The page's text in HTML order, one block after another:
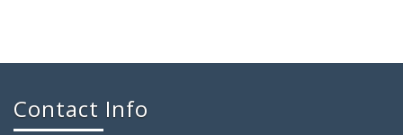
Contact Info